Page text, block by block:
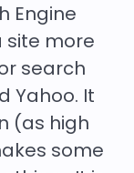
Engine
site more
search
Yahoo. It
(as high
some